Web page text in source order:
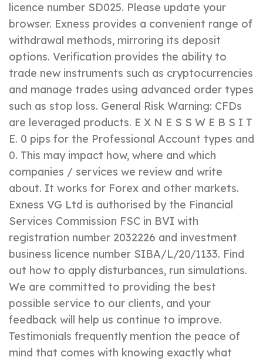
licence number SD025. Please update your
browser. Exness provides a convenient range of
withdrawal methods, mirroring its deposit
options. Verification provides the ability to
trade new instruments such as cryptocurrencies
and manage trades using advanced order types
such as stop loss. General Risk Warning: CFDs
are leveraged products. E X N E S S W E B S I T
E. 0 pips for the Professional Account types and
0. This may impact how, where and which
companies / services we review and write
about. It works for Forex and other markets.
Exness VG Ltd is authorised by the Financial
Services Commission FSC in BVI with
registration number 2032226 and investment
business licence number SIBA/L/20/1133. Find
out how to apply disturbances, run simulations.
We are committed to providing the best
possible service to our clients, and your
feedback will help us continue to improve.
Testimonials frequently mention the peace of
mind that comes with knowing exactly what